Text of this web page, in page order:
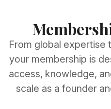
From global expertise
your membership is
access, knowledge,
scale as a founder